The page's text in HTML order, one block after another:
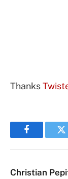
Thanks
Facebook
Christian